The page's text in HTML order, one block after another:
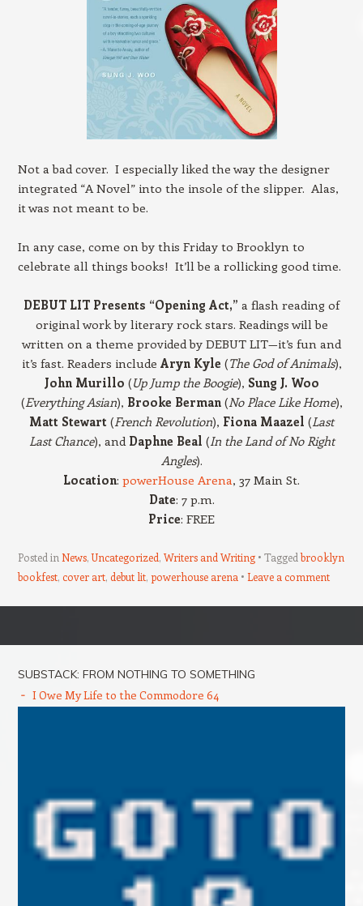
Not a bad cover. I especially liked the way the designer
integrated “A Novel” into the insole of the slipper. Alas,
it was not meant to be.
In any case, come on by this Friday to Brooklyn to
celebrate all things books! It’ll be a rollicking good time.
DEBUT LIT Presents “Opening Act,” a flash reading of
original work by literary rock stars. Readings will be
written on a theme provided by DEBUT LIT—it’s fun and
it’s fast. Readers include Aryn Kyle (The God of Animals),
John Murillo (Up Jump the Boogie), Sung J. Woo
(Everything Asian), Brooke Berman(No Place Like Home),
Matt Stewart (French Revolution), Fiona Maazel (Last
Last Chance), and Daphne Beal (In the Land of No Right
Angles).
Location: powerHouse Arena, 37 Main St.
Date: 7 p.m.
Price: FREE
Posted in News,Uncategorized, Writers and Writing Taggedbrooklyn
bookfest, cover art, debut lit, powerhouse arena Leave a comment
SUBSTACK: FROM NOTHING TO SOMETHING
I Owe My Life to the Commodore 64